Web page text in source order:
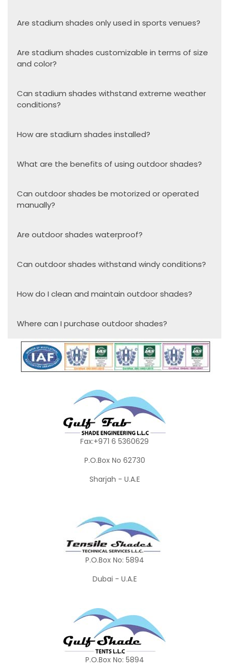
Are stadium shades only used in sports venues?
Are stadium shades customizable in terms of size
and color?
Can stadium shades withstand extreme weather
conditions?
How are stadium shades installed?
What are the benefits of using outdoor shades?
Can outdoor shades be motorized or operated
manually?
Are outdoor shades waterproof?
Can outdoor shades withstand windy conditions?
How do I clean and maintain outdoor shades?
Where can I purchase outdoor shades?
Fax:+971 6 5360629
P.O.Box No 62730
Sharjah - U.A.E
P.O.Box No: 5894
Dubai - U.A.E
P.O.Box No: 5894